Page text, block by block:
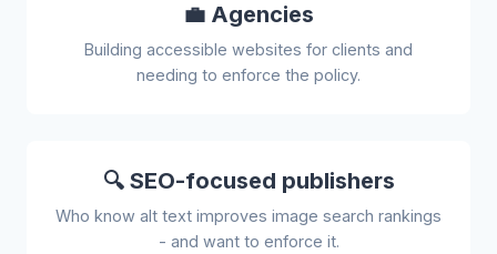
💼 Agencies
Building accessible websites for clients and
needing to enforce the policy.
🔍 SEO-focused publishers
Who know alt text improves image search rankings
- and want to enforce it.